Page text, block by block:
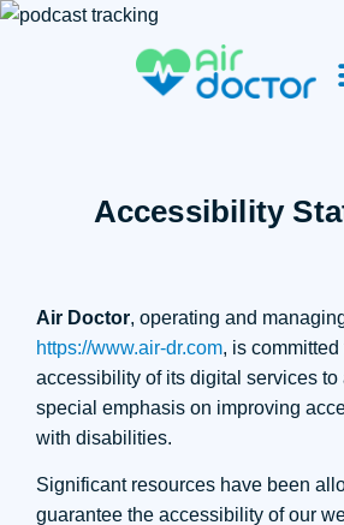
Accessibility
Air Doctor, operating and
https://www.air-dr.com, is
accessibility of its digital services to
special emphasis on improving
with disabilities.
Significant resources have been
guarantee the accessibility of our